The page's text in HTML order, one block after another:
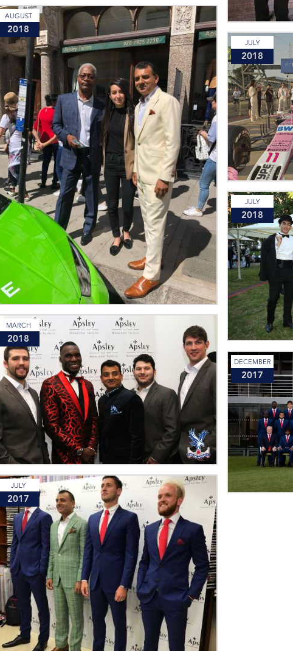
AUGUST
2018
JULY
2018
JULY
2018
MARCH
2018
DECEMBER
2017
JULY
2017